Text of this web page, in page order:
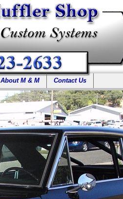
About M & M Contact Us